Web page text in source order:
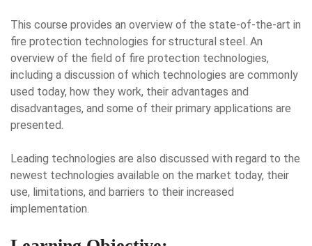
This course provides an overview of the state-of-the-art in
fire protection technologies for structural steel. An
overview of the field of fire protection technologies,
including a discussion of which technologies are commonly
used today, how they work, their advantages and
disadvantages, and some of their primary applications are
presented.
Leading technologies are also discussed with regard to the
newest technologies available on the market today, their
use, limitations, and barriers to their increased
implementation.